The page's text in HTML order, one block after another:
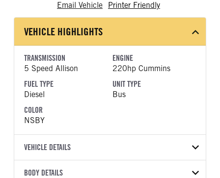
Email Vehicle
Printer Friendly
VEHICLE HIGHLIGHTS
TRANSMISSION
5 Speed Allison
ENGINE
220hp Cummins
FUEL TYPE
Diesel
UNIT TYPE
Bus
COLOR
NSBY
VEHICLE DETAILS
VEHICLE MODEL
BODY DETAILS